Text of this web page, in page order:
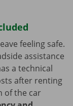
feeling safe.
assistance
a technical
after renting
of the car